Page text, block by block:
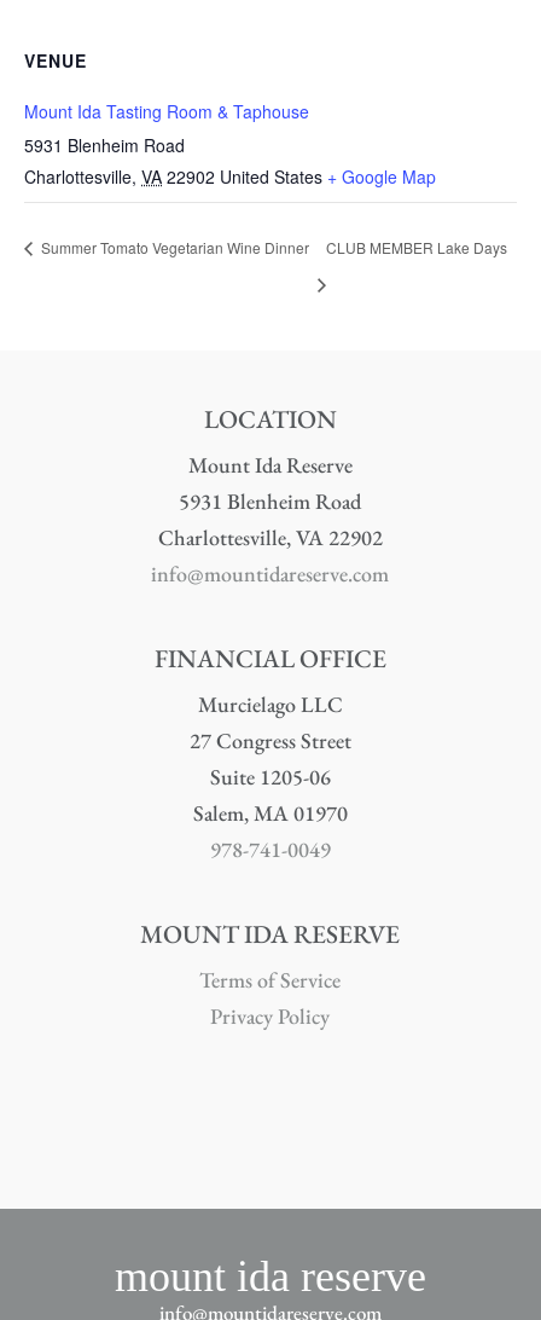
VENUE
Mount Ida Tasting Room & Taphouse
5931 Blenheim Road
Charlottesville, VA 22902 United States + Google Map
Summer Tomato Vegetarian Wine Dinner CLUB MEMBER Lake Days
LOCATION
Mount Ida Reserve
5931 Blenheim Road
Charlottesville, VA 22902
info@mountidareserve.com
FINANCIAL OFFICE
Murcielago LLC
27 Congress Street
Suite 1205-06
Salem, MA 01970
978-741-0049
MOUNT IDA RESERVE
Terms of Service
Privacy Policy
mount ida reserve
info@mountidareserve.com